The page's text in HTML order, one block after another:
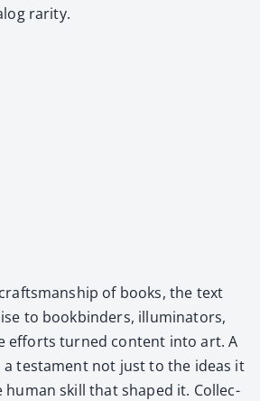
rar­i­ty.
of books, the text
to book­binders, illu­mi­na­tors,
efforts turned con­tent into art. A
tes­ta­ment not just to the ideas it
skill that shaped it. Col­lec­